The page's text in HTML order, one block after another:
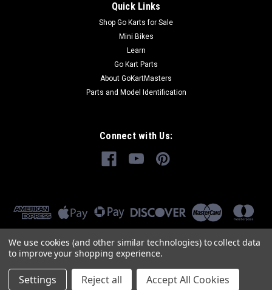
Quick Links
Shop Go Karts for Sale
Mini Bikes
Learn
Go Kart Parts
About GoKartMasters
Parts and Model Identification
Connect with Us:
We use cookies (and other similar technologies) to collect data
to improve your shopping experience.
Settings Reject all Accept All Cookies